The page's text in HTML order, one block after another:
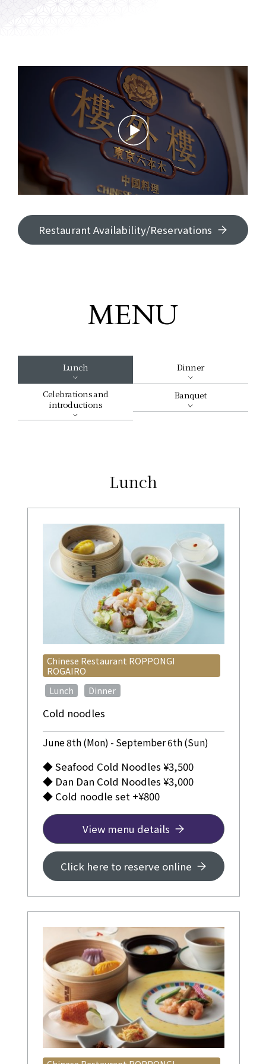
Restaurant Availability/Reservations
MENU
Lunch Dinner
Celebrations and
introductions
Banquet
Lunch
Cold noodles
Chinese Restaurant ROPPONGI
ROGAIRO
Lunch ​ ​ Dinner
June 8th (Mon) - September 6th (Sun)
◆ Seafood Cold Noodles ¥3,500
◆ Dan Dan Cold Noodles ¥3,000
◆ Cold noodle set +¥800
View menu details
Click here to reserve online